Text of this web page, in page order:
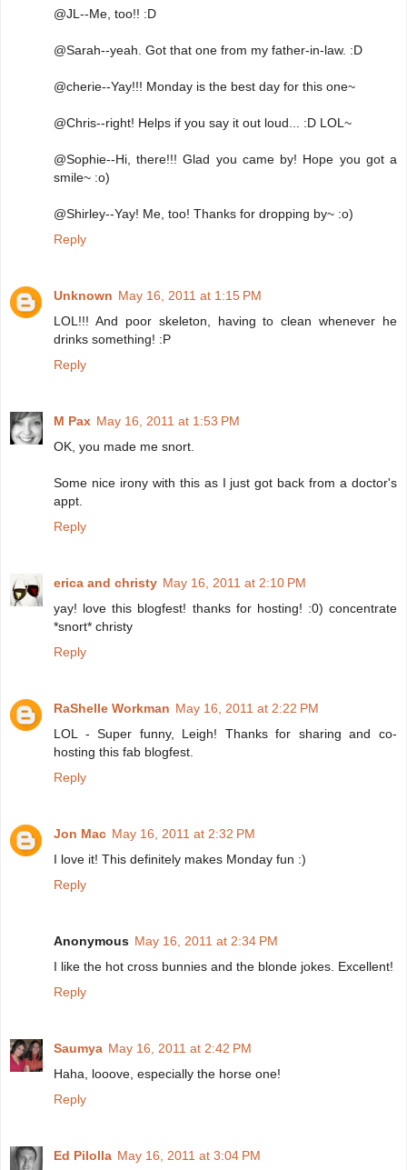
@JL--Me, too!! :D
@Sarah--yeah. Got that one from my father-in-law. :D
@cherie--Yay!!! Monday is the best day for this one~
@Chris--right! Helps if you say it out loud... :D LOL~
@Sophie--Hi, there!!! Glad you came by! Hope you got a
smile~ :o)
@Shirley--Yay! Me, too! Thanks for dropping by~ :o)
Reply
Unknown May 16, 2011 at 1:15 PM
LOL!!! And poor skeleton, having to clean whenever he
drinks something! :P
Reply
M Pax May 16, 2011 at 1:53 PM
OK, you made me snort.
Some nice irony with this as I just got back from a doctor's
appt.
Reply
erica and christy May 16, 2011 at 2:10 PM
yay! love this blogfest! thanks for hosting! :0) concentrate
*snort* christy
Reply
RaShelle Workman May 16, 2011 at 2:22 PM
LOL - Super funny, Leigh! Thanks for sharing and co-
hosting this fab blogfest.
Reply
Jon Mac May 16, 2011 at 2:32 PM
I love it! This definitely makes Monday fun :)
Reply
Anonymous May 16, 2011 at 2:34 PM
I like the hot cross bunnies and the blonde jokes. Excellent!
Reply
Saumya May 16, 2011 at 2:42 PM
Haha, looove, especially the horse one!
Reply
Ed Pilolla May 16, 2011 at 3:04 PM